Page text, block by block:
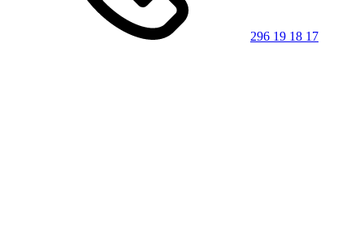
296 19 18 17